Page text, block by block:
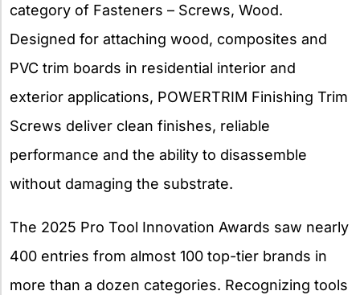
category of Fasteners – Screws, Wood.
Designed for attaching wood, composites and
PVC trim boards in residential interior and
exterior applications, POWERTRIM Finishing Trim
Screws deliver clean finishes, reliable
performance and the ability to disassemble
without damaging the substrate.
The 2025 Pro Tool Innovation Awards saw nearly
400 entries from almost 100 top-tier brands in
more than a dozen categories. Recognizing tools